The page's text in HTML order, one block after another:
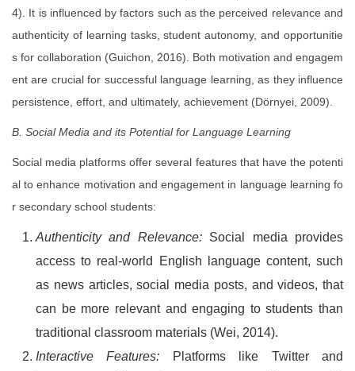
4). It is influenced by factors such as the perceived relevance and
authenticity of learning tasks, student autonomy, and opportunitie
s for collaboration (Guichon, 2016). Both motivation and engagem
ent are crucial for successful language learning, as they influence
persistence, effort, and ultimately, achievement (Dörnyei, 2009).
B. Social Media and its Potential for Language Learning
Social media platforms offer several features that have the potenti
al to enhance motivation and engagement in language learning fo
r secondary school students:
Authenticity and Relevance:Social media provides
access to real-world English language content, such
as news articles, social media posts, and videos, that
can be more relevant and engaging to students than
traditional classroom materials (Wei, 2014).
Interactive Features: Platforms like Twitter and